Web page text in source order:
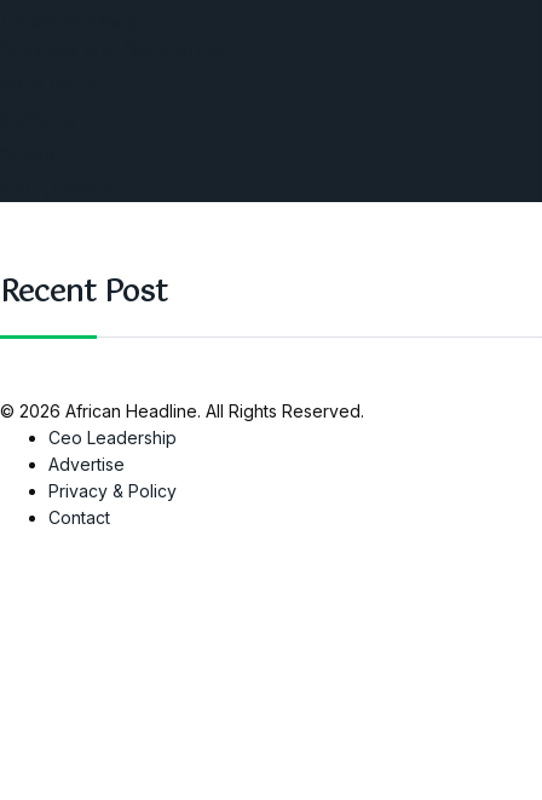
Recent Post
© 2026 African Headline. All Rights Reserved.
Ceo Leadership
Advertise
Privacy & Policy
Contact